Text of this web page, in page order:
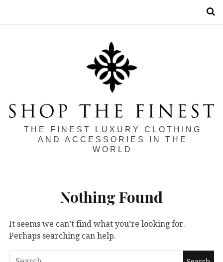
THE FINEST LUXURY CLOTHING
AND ACCESSORIES IN THE
WORLD
Nothing Found
It seems we can’t find what you’re looking for.
Perhaps searching can help.